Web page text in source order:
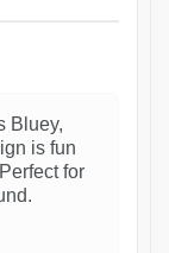
Bluey,
is fun
for